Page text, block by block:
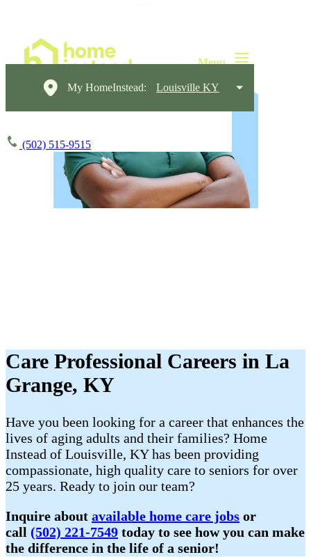
My HomeInstead: Louisville KY
(502) 515-9515
Care Professional Careers in La
Grange, KY
Have you been looking for a career that enhances the
lives of aging adults and their families? Home
Instead of Louisville, KY has been providing
compassionate, high quality care to seniors for over
25 years. Ready to join our team?
Inquire about available home care jobs or
call (502) 221-7549 today to see how you can make
the difference in the life of a senior!